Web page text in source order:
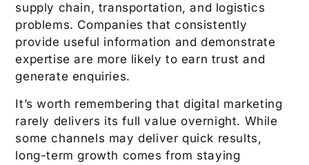
supply chain, transportation, and logistics
problems. Companies that consistently
provide useful information and demonstrate
expertise are more likely to earn trust and
generate enquiries.
It’s worth remembering that digital marketing
rarely delivers its full value overnight. While
some channels may deliver quick results,
long-term growth comes from staying